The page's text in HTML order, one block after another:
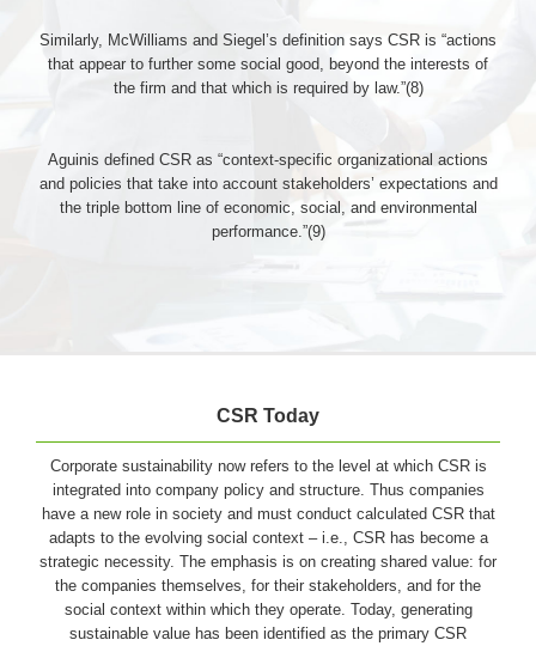
Similarly, McWilliams and Siegel’s definition says CSR is “actions
that appear to further some social good, beyond the interests of
the firm and that which is required by law.”(8)
Aguinis defined CSR as “context-specific organizational actions
and policies that take into account stakeholders’ expectations and
the triple bottom line of economic, social, and environmental
performance.”(9)
CSR Today
Corporate sustainability now refers to the level at which CSR is
integrated into company policy and structure. Thus companies
have a new role in society and must conduct calculated CSR that
adapts to the evolving social context – i.e., CSR has become a
strategic necessity. The emphasis is on creating shared value: for
the companies themselves, for their stakeholders, and for the
social context within which they operate. Today, generating
sustainable value has been identified as the primary CSR